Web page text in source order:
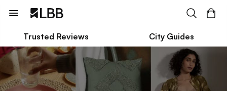
Trusted Reviews City Guides